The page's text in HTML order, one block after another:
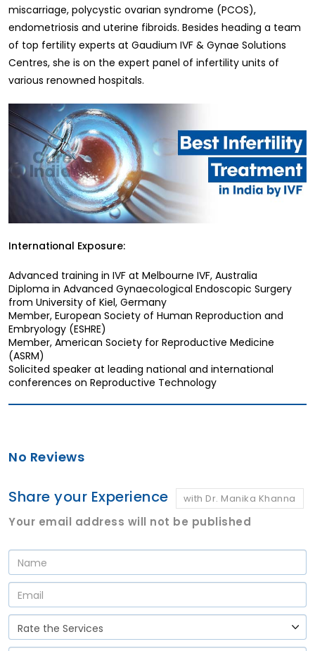
miscarriage, polycystic ovarian syndrome (PCOS),
endometriosis and uterine fibroids. Besides heading a team
of top fertility experts at Gaudium IVF & Gynae Solutions
Centres, she is on the expert panel of infertility units of
various renowned hospitals.
International Exposure:
Advanced training in IVF at Melbourne IVF, Australia
Diploma in Advanced Gynaecological Endoscopic Surgery
from University of Kiel, Germany
Member, European Society of Human Reproduction and
Embryology (ESHRE)
Member, American Society for Reproductive Medicine
(ASRM)
Solicited speaker at leading national and international
conferences on Reproductive Technology
No Reviews
Share your Experience with Dr. Manika Khanna
Your email address will not be published